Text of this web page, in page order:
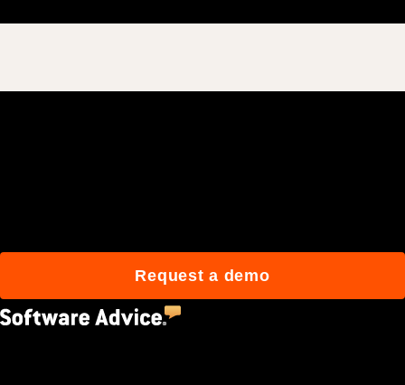
Request a demo